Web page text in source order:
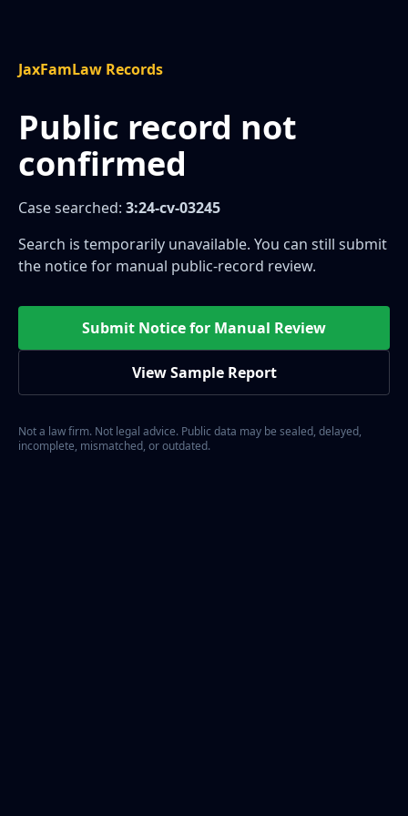
JaxFamLaw Records
Public record not
confirmed
Case searched: 3:24-cv-03245
Search is temporarily unavailable. You can still submit
the notice for manual public-record review.
Submit Notice for Manual Review
View Sample Report
Not a law firm. Not legal advice. Public data may be sealed, delayed,
incomplete, mismatched, or outdated.